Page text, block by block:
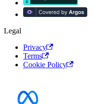
Legal
Privacy
Terms
Cookie Policy